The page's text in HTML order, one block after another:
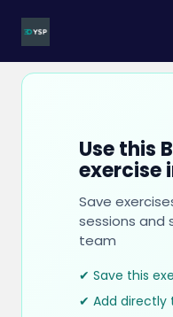
Use this
exercise
Save
sessions and
team
✔ Save this
✔ Add directly